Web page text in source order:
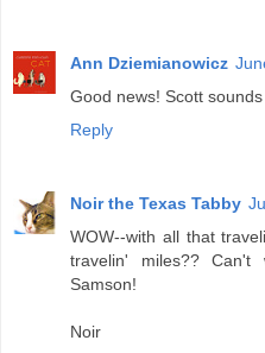
Ann Dziemianowicz
Good news! Scott
Reply
Noir the Texas Tabby
WOW--with all that
travelin' miles??
Samson!
Noir